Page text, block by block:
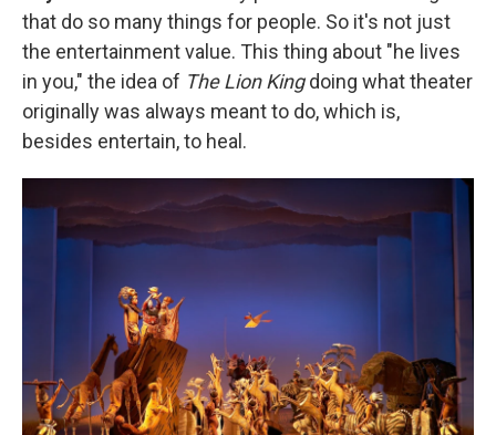
that do so many things for people. So it's not just
the entertainment value. This thing about "he lives
in you," the idea of The Lion Kingdoing what theater
originally was always meant to do, which is,
besides entertain, to heal.